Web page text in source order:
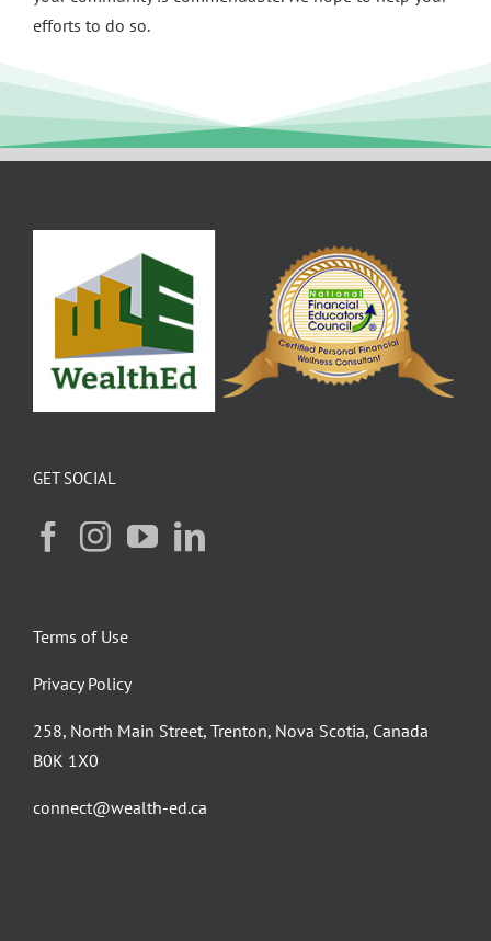
efforts to do so.
GET SOCIAL
Terms of Use
Privacy Policy
258, North Main Street, Trenton, Nova Scotia, Canada
B0K 1X0
connect@wealth-ed.ca